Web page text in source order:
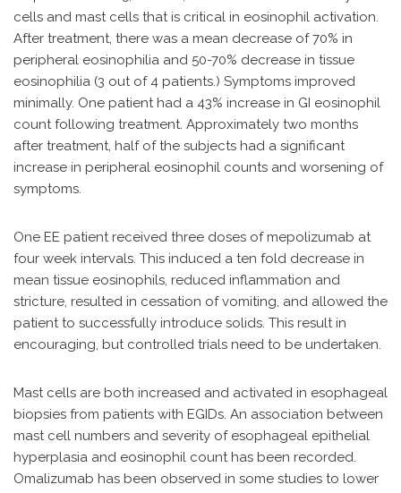
cells and mast cells that is critical in eosinophil activation.
After treatment, there was a mean decrease of 70% in
peripheral eosinophilia and 50-70% decrease in tissue
eosinophilia (3 out of 4 patients.) Symptoms improved
minimally. One patient had a 43% increase in GI eosinophil
count following treatment. Approximately two months
after treatment, half of the subjects had a significant
increase in peripheral eosinophil counts and worsening of
symptoms.
One EE patient received three doses of mepolizumab at
four week intervals. This induced a ten fold decrease in
mean tissue eosinophils, reduced inflammation and
stricture, resulted in cessation of vomiting, and allowed the
patient to successfully introduce solids. This result in
encouraging, but controlled trials need to be undertaken.
Mast cells are both increased and activated in esophageal
biopsies from patients with EGIDs. An association between
mast cell numbers and severity of esophageal epithelial
hyperplasia and eosinophil count has been recorded.
Omalizumab has been observed in some studies to lower